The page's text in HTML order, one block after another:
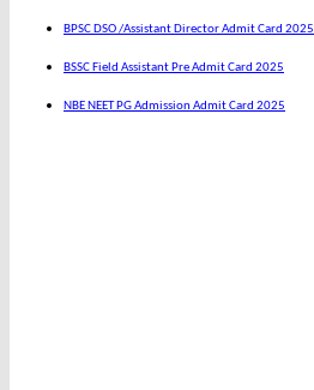
BPSC DSO /Assistant Director Admit Card 2025
BSSC Field Assistant Pre Admit Card 2025
NBE NEET PG Admission Admit Card 2025